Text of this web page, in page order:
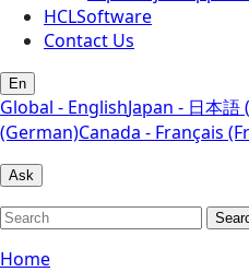
HCLSoftware
Contact Us
En
Global - EnglishJapan - 日本語
(German)Canada - Français
Ask
Home